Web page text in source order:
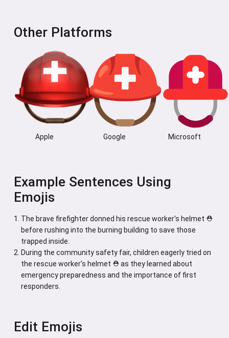
Other Platforms
Apple Google Microsoft
Example Sentences Using
Emojis
The brave firefighter donned his rescue worker's helmet ⛑️
before rushing into the burning building to save those
trapped inside.
During the community safety fair, children eagerly tried on
the rescue worker's helmet ⛑️ as they learned about
emergency preparedness and the importance of first
responders.
Edit Emojis